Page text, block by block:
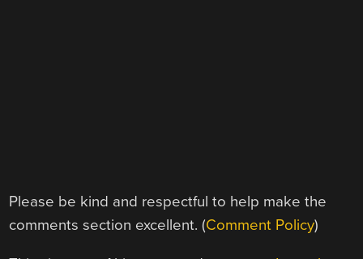
Please be kind and respectful to help make the
comments section excellent. (Comment Policy)